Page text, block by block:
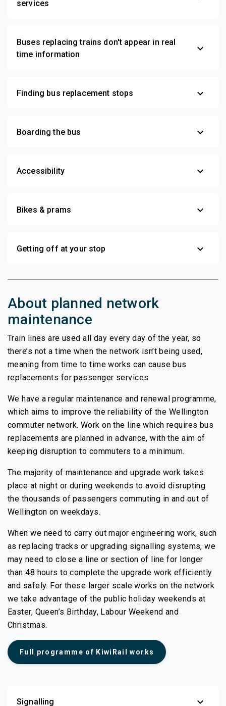
services
Buses replacing trains don't appear in real
time information
expand_more
Finding bus replacement stops expand_more
Boarding the bus expand_more
Accessibility expand_more
Bikes & prams expand_more
Getting off at your stop expand_more
About planned network
maintenance
Train lines are used all day every day of the year, so
there’s not a time when the network isn’t being used,
meaning from time to time works can cause bus
replacements for passenger services.
We have a regular maintenance and renewal programme,
which aims to improve the reliability of the Wellington
commuter network. Work on the line which requires bus
replacements are planned in advance, with the aim of
keeping disruption to commuters to a minimum.
The majority of maintenance and upgrade work takes
place at night or during weekends to avoid disrupting
the thousands of passengers commuting in and out of
Wellington on weekdays.
When we need to carry out major engineering work, such
as replacing tracks or upgrading signalling systems, we
may need to close a line or section of line for longer
than 48 hours to complete the upgrade work efficiently
and safely. For these larger scale works on the network
we take advantage of the public holiday weekends at
Easter, Queen’s Birthday, Labour Weekend and
Christmas.
Full programme of KiwiRail works
Signalling expand_more